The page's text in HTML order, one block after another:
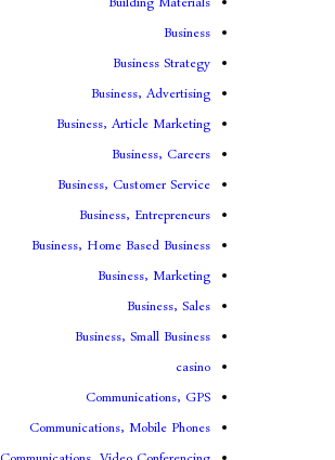
Business
Business Strategy
Business, Advertising
Business, Article Marketing
Business, Careers
Business, Customer Service
Business, Entrepreneurs
Business, Home Based Business
Business, Marketing
Business, Sales
Business, Small Business
casino
Communications, GPS
Communications, Mobile Phones